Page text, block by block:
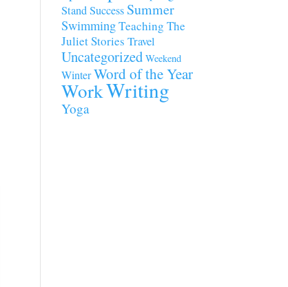
StandSuccess Summer
SwimmingTeaching The
Juliet Stories Travel
Uncategorized Weekend
WinterWord of the Year
WorkWriting
Yoga